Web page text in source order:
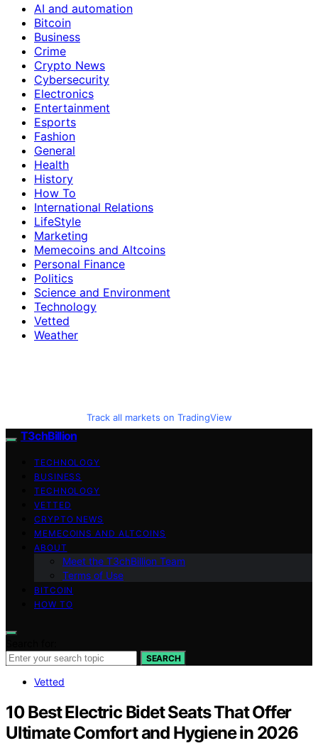
AI and automation
Bitcoin
Business
Crime
Crypto News
Cybersecurity
Electronics
Entertainment
Esports
Fashion
General
Health
History
How To
International Relations
LifeStyle
Marketing
Memecoins and Altcoins
Personal Finance
Politics
Science and Environment
Technology
Vetted
Weather
Track all markets on TradingView
T3chBillion
TECHNOLOGY
BUSINESS
TECHNOLOGY
VETTED
CRYPTO NEWS
MEMECOINS AND ALTCOINS
ABOUT
Meet the T3chBillion Team
Terms of Use
BITCOIN
HOW TO
SEARCH
Vetted
10 Best Electric Bidet Seats That Offer
Ultimate Comfort and Hygiene in 2026